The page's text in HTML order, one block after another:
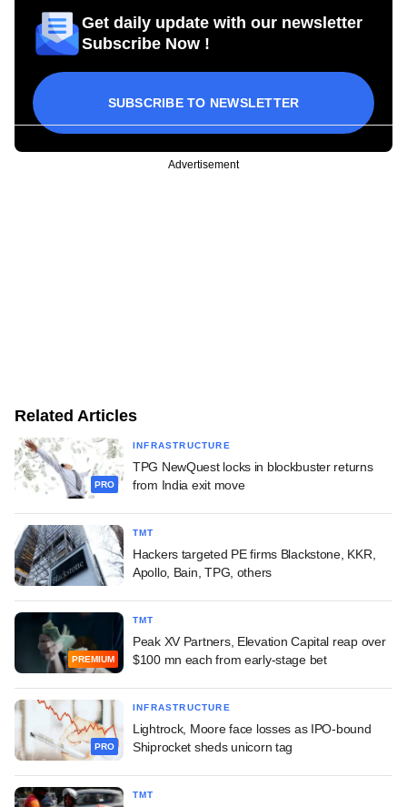
Get daily update with our newsletter
Subscribe Now !
SUBSCRIBE TO NEWSLETTER
Advertisement
Related Articles
PRO
INFRASTRUCTURE
TPG NewQuest locks in blockbuster returns
from India exit move
TMT
Hackers targeted PE firms Blackstone, KKR,
Apollo, Bain, TPG, others
PREMIUM
TMT
Peak XV Partners, Elevation Capital reap over
$100 mn each from early-stage bet
PRO
INFRASTRUCTURE
Lightrock, Moore face losses as IPO-bound
Shiprocket sheds unicorn tag
TMT